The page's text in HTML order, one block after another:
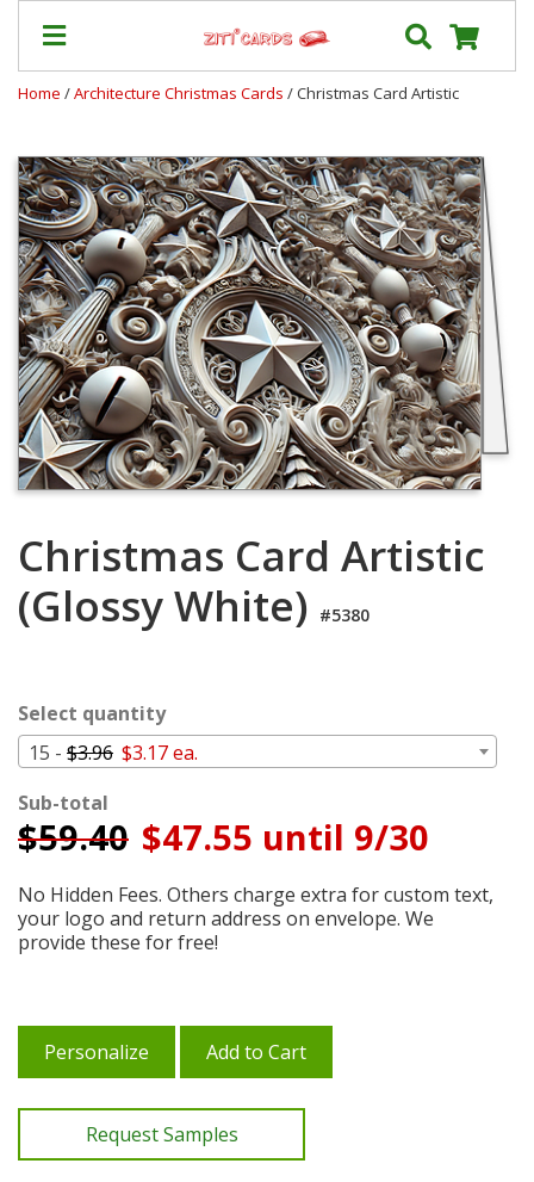
Cards
Prices
&
Shipping
Contact
FAQ
About
Us
Blog
Terms
Login
My
Cart
Home /Architecture Christmas Cards / Christmas Card Artistic
Christmas Card Artistic
(Glossy White) #5380
Select quantity
15 - $3.96 $3.17 ea.
Sub-total
$59.40 $47.55 until 9/30
No Hidden Fees. Others charge extra for custom text,
your logo and return address on envelope. We
provide these for free!
Personalize Add to Cart
Request Samples